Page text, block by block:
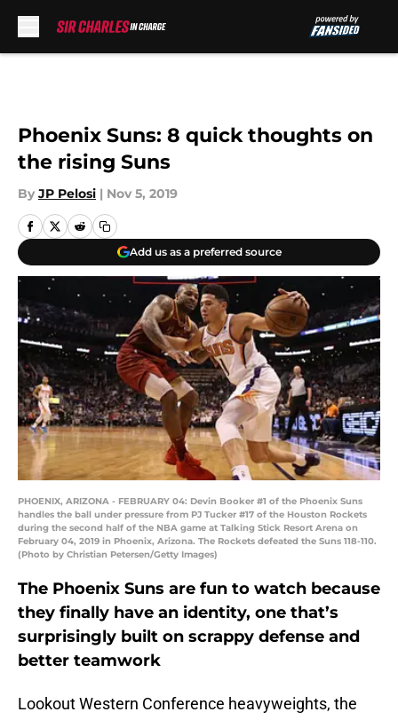
Phoenix Suns: 8 quick thoughts on
the rising Suns
By JP Pelosi | Nov 5, 2019
Add us as a preferred source
PHOENIX, ARIZONA - FEBRUARY 04: Devin Booker #1 of the Phoenix Suns
handles the ball under pressure from PJ Tucker #17 of the Houston Rockets
during the second half of the NBA game at Talking Stick Resort Arena on
February 04, 2019 in Phoenix, Arizona. The Rockets defeated the Suns 118-110.
(Photo by Christian Petersen/Getty Images)
The Phoenix Suns are fun to watch because
they finally have an identity, one that’s
surprisingly built on scrappy defense and
better teamwork
Lookout Western Conference heavyweights, the